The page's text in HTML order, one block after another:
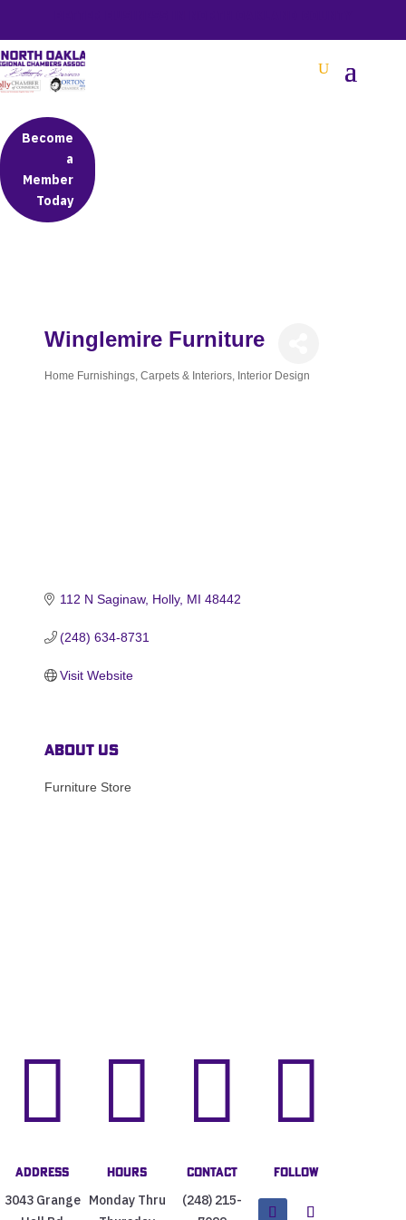
Become
a
Member
Today
Winglemire Furniture
Home Furnishings Carpets & Interiors Interior Design
112 N Saginaw Holly MI 48442
(248) 634-8731
Visit Website
About Us
Furniture Store

Address
3043 Grange

Hours
Monday Thru

Contact
(248) 215-

Follow